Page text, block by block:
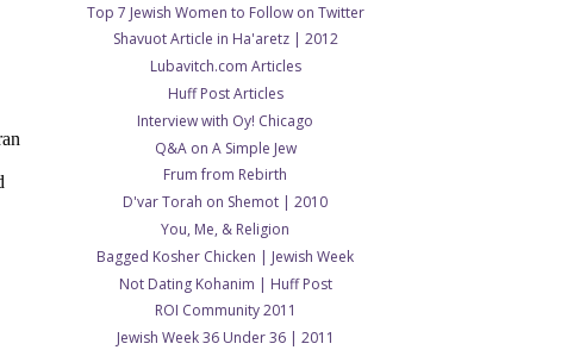
Top 7 Jewish Women to Follow on Twitter
Shavuot Article in Ha'aretz | 2012
Lubavitch.com Articles
Huff Post Articles
Interview with Oy! Chicago
Q&A on A Simple Jew
Frum from Rebirth
D'var Torah on Shemot | 2010
You, Me, & Religion
Bagged Kosher Chicken | Jewish Week
Not Dating Kohanim | Huff Post
ROI Community 2011
Jewish Week 36 Under 36 | 2011